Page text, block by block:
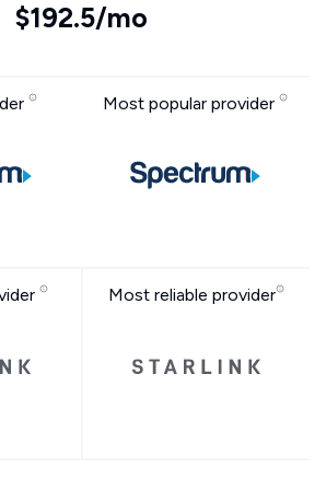
$192.5/mo
Most popular provider
Most reliable provider